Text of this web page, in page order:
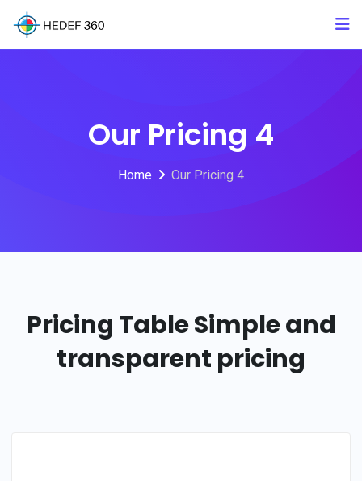
Our Pricing 4
Home Our Pricing 4
Pricing TableSimple and
transparent pricing